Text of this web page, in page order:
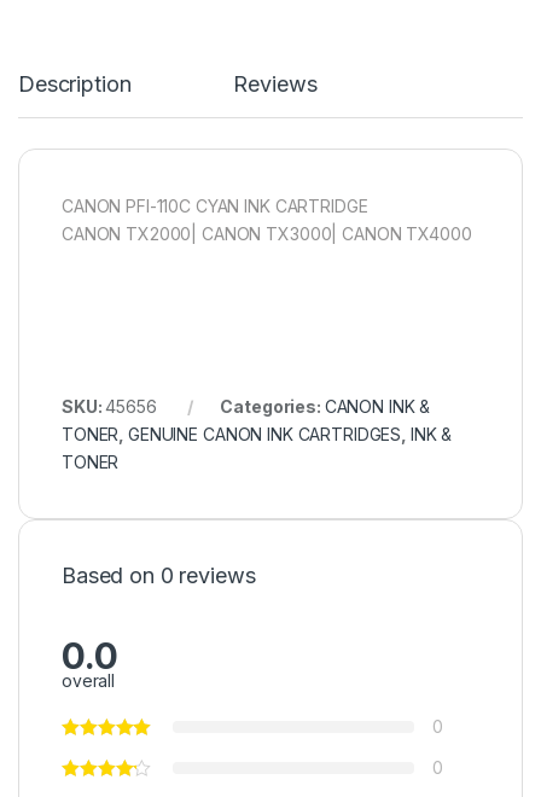
Description Reviews
CANON PFI-110C CYAN INK CARTRIDGE
CANON TX2000| CANON TX3000| CANON TX4000
SKU:45656 Categories: CANON INK &
TONER ,GENUINE CANON INK CARTRIDGES INK &
TONER
Based on 0 reviews
0.0
overall
0
0